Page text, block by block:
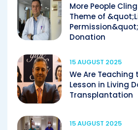
More People
Theme of
Donation
15 AUGUST 2025
We Are Teaching
Lesson in Living
Transplantation
15 AUGUST 2025